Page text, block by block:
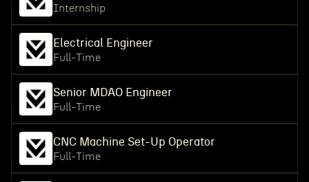
Internship
Electrical Engineer
Full-Time
Senior MDAO Engineer
Full-Time
CNC Machine Set-Up Operator
Full-Time